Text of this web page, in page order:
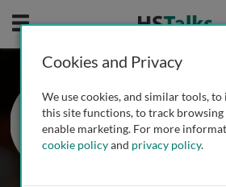
Mobile
Dr.
Harvard
1 Talk
Cookies and Privacy
We use cookies, and similar tools,
this site functions, to track browsing
enable marketing. For more
cookie policyand privacy policy.